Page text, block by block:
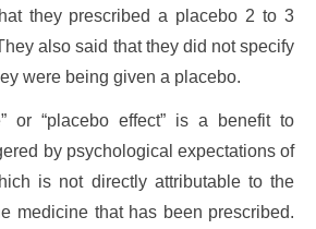
they prescribed a placebo 2 to 3
also said that they did not specify
were being given a placebo.
or “placebo effect” is a benefit to
by psychological expectations of
is not directly attributable to the
medicine that has been prescribed.